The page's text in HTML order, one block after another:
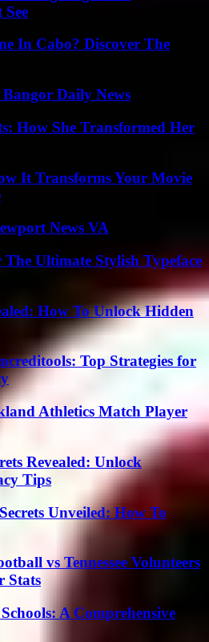
In Cabo? Discover The
Daily News
How She Transformed Her
It Transforms Your Movie
News VA
Ultimate Stylish Typeface
How To Unlock Hidden
Top Strategies for
Athletics Match Player
Revealed: Unlock
Tips
Unveiled: How To
vs Tennessee Volunteers
Stats
A Comprehensive